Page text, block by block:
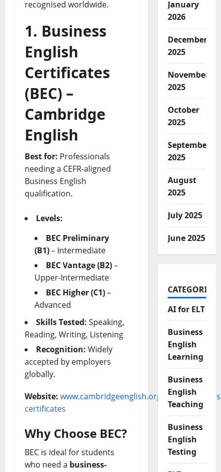
recognised worldwide.
1. Business
English
Certificates
(BEC) –
Cambridge
English
Best for: Professionals
needing a CEFR-aligned
Business English
qualification.
Levels:
BEC Preliminary
(B1)– Intermediate
BEC Vantage (B2)–
Upper-Intermediate
BEC Higher (C1)–
Advanced
Skills Tested: Speaking,
Reading, Writing, Listening
Recognition: Widely
accepted by employers
globally.
Website: www.cambridgeenglish.org/exams/
certificates
Why Choose BEC?
BEC is ideal for students
who need a business-
January
2026
December
2025
November
2025
October
2025
September
2025
August
2025
July 2025
June 2025
CATEGORIES
AI for ELT
Business
English
Learning
Business
English
Teaching
Business
English
Testing